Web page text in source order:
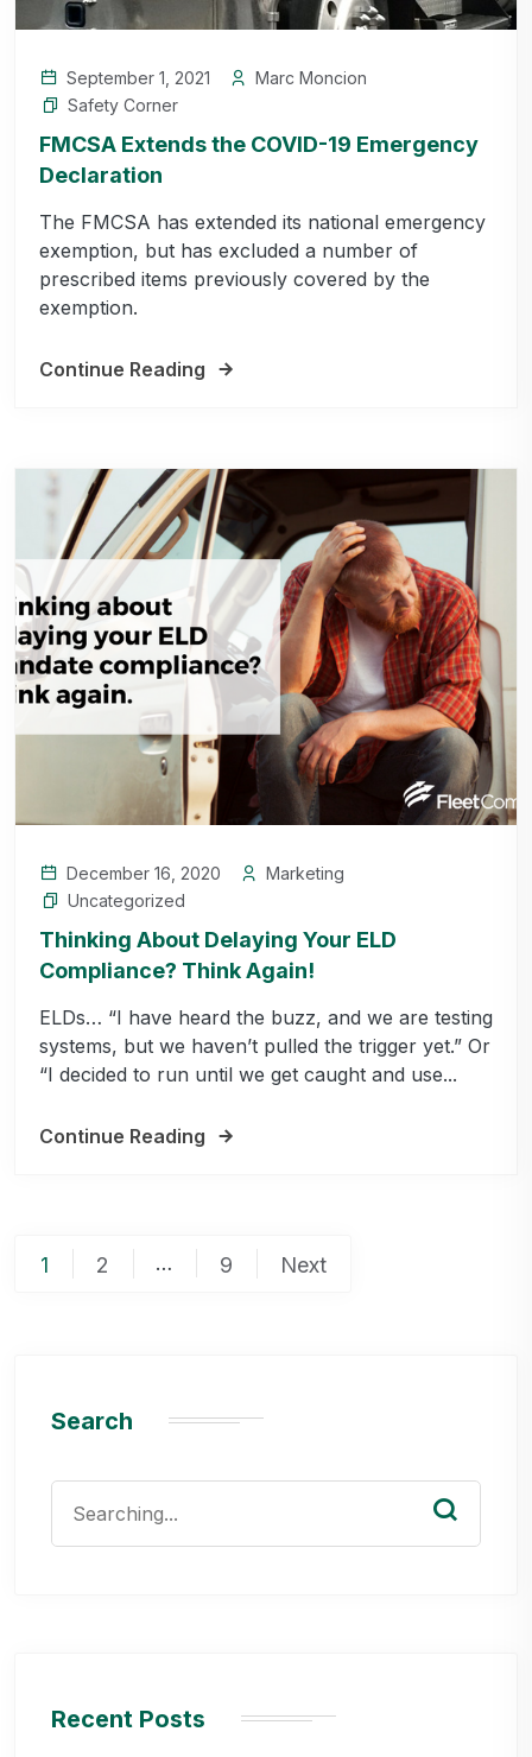
September 1, 2021
Marc Moncion
Safety Corner
FMCSA Extends the COVID-19 Emergency
Declaration
The FMCSA has extended its national emergency
exemption, but has excluded a number of
prescribed items previously covered by the
exemption.
Continue Reading
December 16, 2020
Marketing
Uncategorized
Thinking About Delaying Your ELD
Compliance? Think Again!
ELDs… “I have heard the buzz, and we are testing
systems, but we haven’t pulled the trigger yet.” Or
“I decided to run until we get caught and use...
Continue Reading
Posts
1 2 … 9 Next
Search
for:
Recent Posts